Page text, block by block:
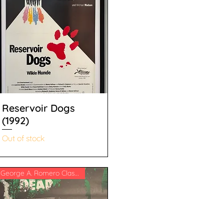
Reservoir Dogs
(1992)
Out of stock
George A. Romero Classic